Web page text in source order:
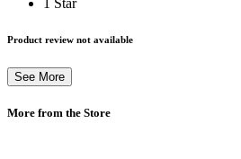
1 Star
Product review not available
See More
More from the Store